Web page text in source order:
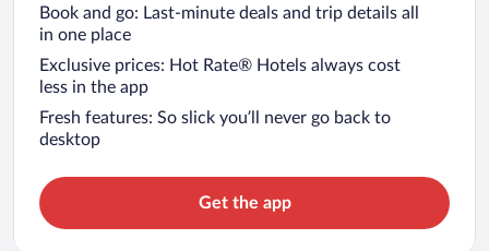
Book and go: Last-minute deals and trip details all
in one place
Exclusive prices: Hot Rate® Hotels always cost
less in the app
Fresh features: So slick you’ll never go back to
desktop
Get the app